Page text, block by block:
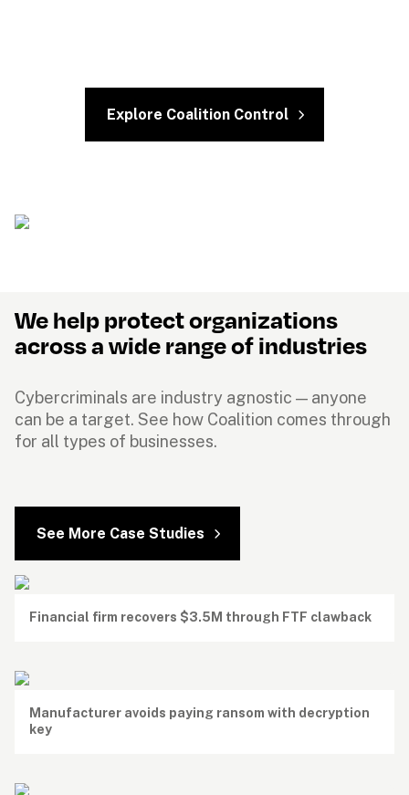
Explore Coalition Control
Financial firm recovers $3.5M through FTF clawback
Manufacturer avoids paying ransom with decryption
key
We help protect organizations
across a wide range of industries
Cybercriminals are industry agnostic — anyone
can be a target. See how Coalition comes through
for all types of businesses.
See More Case Studies